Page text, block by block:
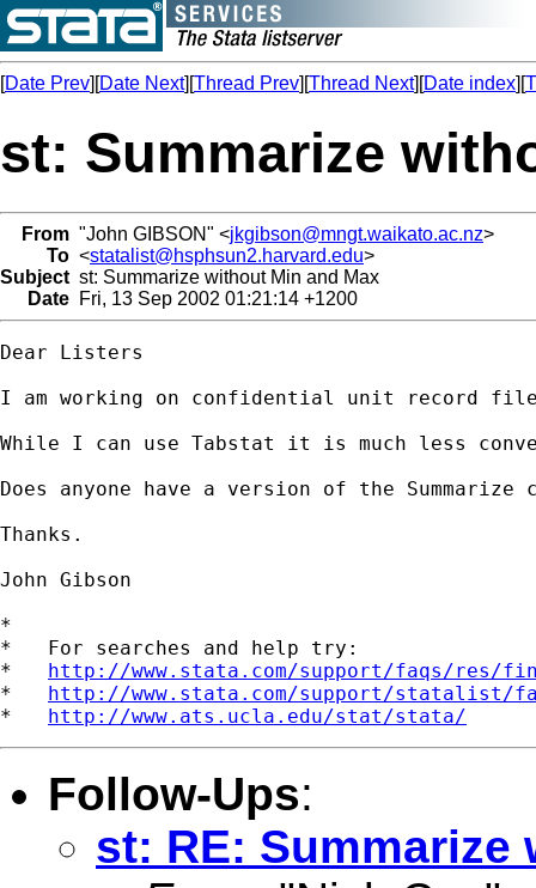
[Date Prev][Date Next][Thread Prev][Thread Next][Date index][
st: Summarize
From "John GIBSON" <jkgibson@mngt.waikato.ac.nz>
To <statalist@hsphsun2.harvard.edu>
Subject st: Summarize without Min and Max
Date Fri, 13 Sep 2002 01:21:14 +1200
Dear Listers
I am working on confidential unit record
While I can use Tabstat it is much less
Does anyone have a version of the Summarize
Thanks.
John Gibson
*
*   For searches and help try:
* http://www.stata.com/support/faqs/res/
* http://www.stata.com/support/statalist/
* http://www.ats.ucla.edu/stat/stata/
Follow-Ups:
st: RE: Summarize